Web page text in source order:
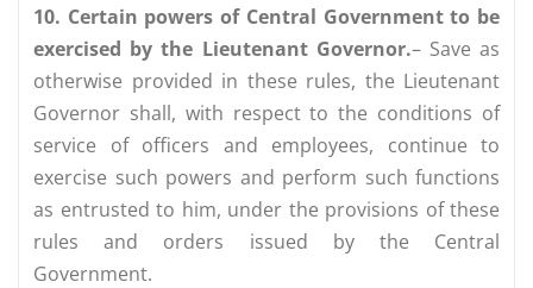
10. Certain powers of Central Government to be
exercised by the Lieutenant Governor.– Save as
otherwise provided in these rules, the Lieutenant
Governor shall, with respect to the conditions of
service of officers and employees, continue to
exercise such powers and perform such functions
as entrusted to him, under the provisions of these
rules and orders issued by the Central
Government.